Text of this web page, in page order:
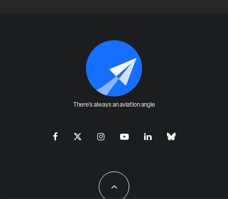
There's always an aviation angle